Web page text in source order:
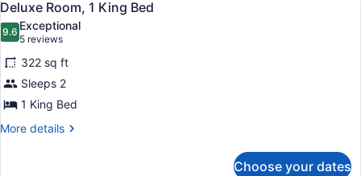
Bed
all
photos
for
Deluxe
Room,
1
King
6
Deluxe Room, 1 King Bed
9.69.6 out of 10
Exceptional
5 reviews
(5
reviews)
322 sq ft
Sleeps 2
1 King Bed
More details
More
Choose your dates